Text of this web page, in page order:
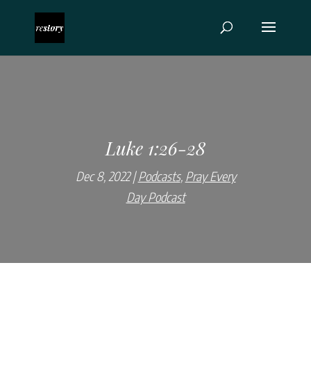
Luke 1:26-28
Dec 8, 2022 Podcasts, Pray Every
Day Podcast